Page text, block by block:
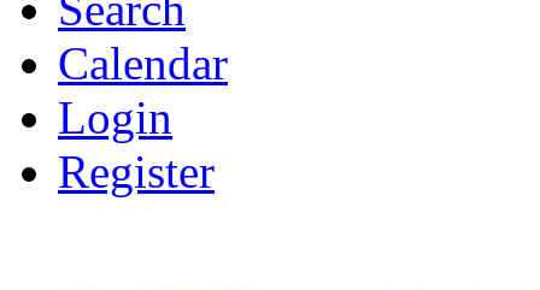
Calendar
Login
Register